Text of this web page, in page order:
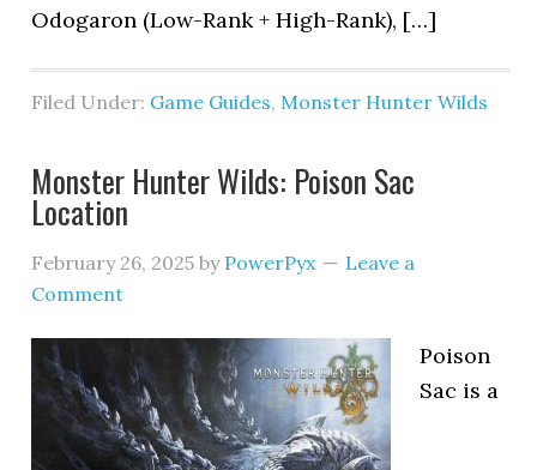
Odogaron (Low-Rank + High-Rank), […]
Filed Under: Game Guides, Monster Hunter Wilds
Monster Hunter Wilds: Poison Sac
Location
February 26, 2025 by PowerPyx
Leave a
Comment
Poison
Sac is a